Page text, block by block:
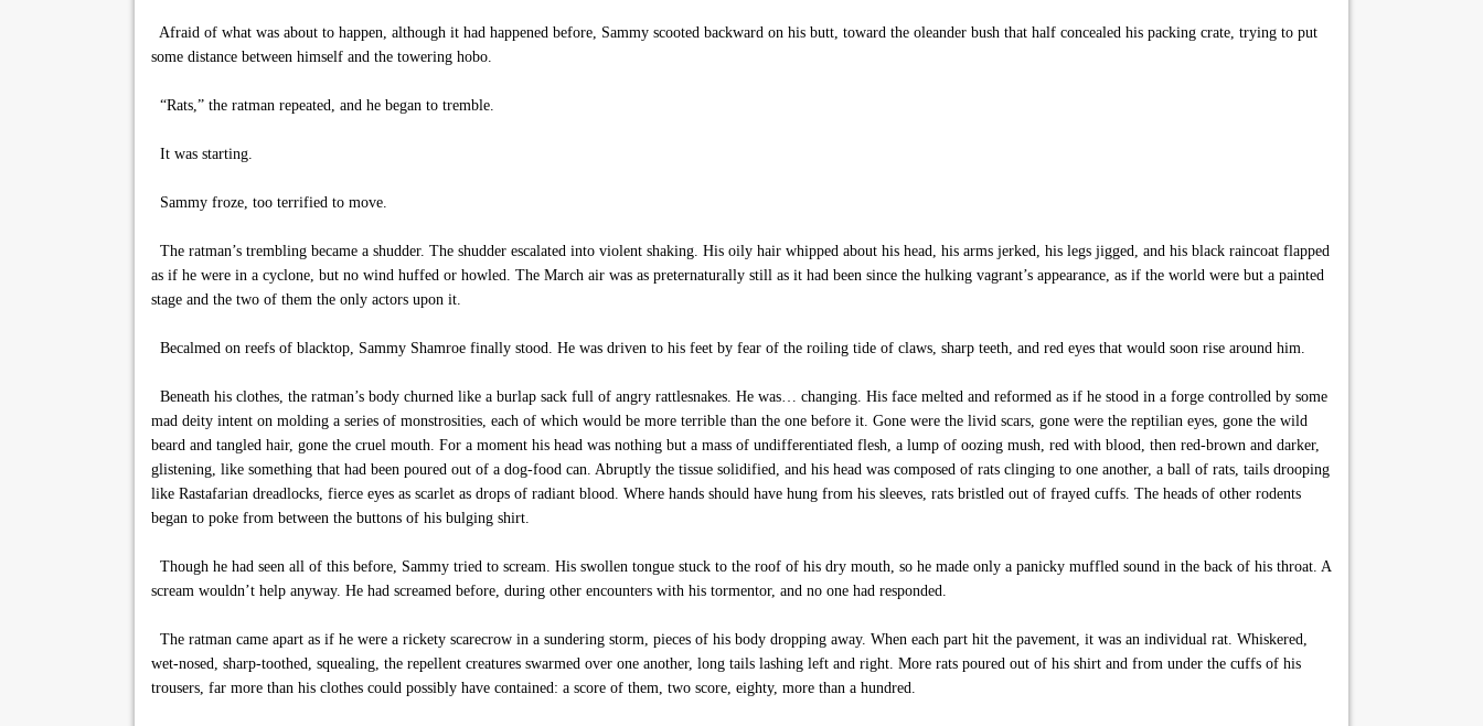
Afraid of what was about to happen, although it had happened before, Sammy scooted backward on his butt, toward the oleander bush that half concealed his packing crate, trying to put
some distance between himself and the towering hobo.
“Rats,” the ratman repeated, and he began to tremble.
It was starting.
Sammy froze, too terrified to move.
The ratman’s trembling became a shudder. The shudder escalated into violent shaking. His oily hair whipped about his head, his arms jerked, his legs jigged, and his black raincoat flapped
as if he were in a cyclone, but no wind huffed or howled. The March air was as preternaturally still as it had been since the hulking vagrant’s appearance, as if the world were but a painted
stage and the two of them the only actors upon it.
Becalmed on reefs of blacktop, Sammy Shamroe finally stood. He was driven to his feet by fear of the roiling tide of claws, sharp teeth, and red eyes that would soon rise around him.
Beneath his clothes, the ratman’s body churned like a burlap sack full of angry rattlesnakes. He was… changing. His face melted and reformed as if he stood in a forge controlled by some
mad deity intent on molding a series of monstrosities, each of which would be more terrible than the one before it. Gone were the livid scars, gone were the reptilian eyes, gone the wild
beard and tangled hair, gone the cruel mouth. For a moment his head was nothing but a mass of undifferentiated flesh, a lump of oozing mush, red with blood, then red-brown and darker,
glistening, like something that had been poured out of a dog-food can. Abruptly the tissue solidified, and his head was composed of rats clinging to one another, a ball of rats, tails drooping
like Rastafarian dreadlocks, fierce eyes as scarlet as drops of radiant blood. Where hands should have hung from his sleeves, rats bristled out of frayed cuffs. The heads of other rodents
began to poke from between the buttons of his bulging shirt.
Though he had seen all of this before, Sammy tried to scream. His swollen tongue stuck to the roof of his dry mouth, so he made only a panicky muffled sound in the back of his throat. A
scream wouldn’t help anyway. He had screamed before, during other encounters with his tormentor, and no one had responded.
The ratman came apart as if he were a rickety scarecrow in a sundering storm, pieces of his body dropping away. When each part hit the pavement, it was an individual rat. Whiskered,
wet-nosed, sharp-toothed, squealing, the repellent creatures swarmed over one another, long tails lashing left and right. More rats poured out of his shirt and from under the cuffs of his
trousers, far more than his clothes could possibly have contained: a score of them, two score, eighty, more than a hundred.